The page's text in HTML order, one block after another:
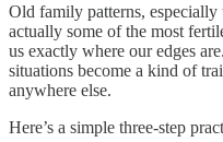
Old family patterns, especially
actually some of the most
us exactly where our edges
situations become a kind of
anywhere else.
Here’s a simple three-step